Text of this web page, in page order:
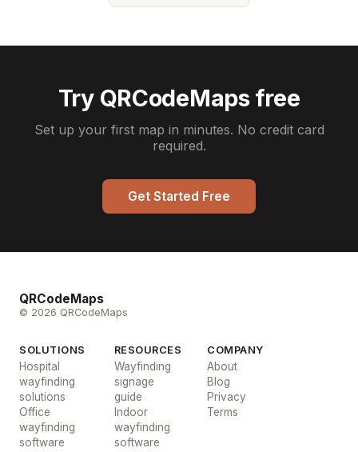
Try QRCodeMaps free
Set up your first map in minutes. No credit card
required.
Get Started Free
QRCodeMaps
© 2026 QRCodeMaps
SOLUTIONS
Hospital
wayfinding
solutions
Office
wayfinding
software
RESOURCES
Wayfinding
signage
guide
Indoor
wayfinding
software
COMPANY
About
Blog
Privacy
Terms